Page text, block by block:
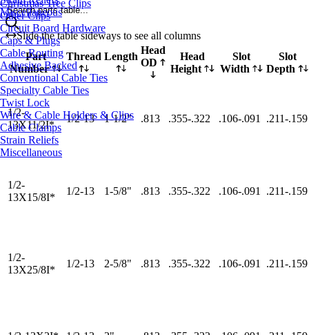
Miscellaneous
Christmas Tree Clips
Other Clips
Circuit Board Hardware
Caps & Plugs
Cable Routing
Adhesive Backed
Conventional Cable Ties
Specialty Cable Ties
Twist Lock
Wire & Cable Holders & Clips
Cable Clamps
Strain Reliefs
Miscellaneous
Search parts table...
Slide the table sideways to see all columns
Part
Number
Thread Length
Head
OD
Head
Height
Slot
Width
Slot
Depth
1/2-
13X11/2I*
1/2-13 1-1/2" .813 .355-.322 .106-.091 .211-.159
1/2-
13X15/8I*
1/2-13 1-5/8" .813 .355-.322 .106-.091 .211-.159
1/2-
13X25/8I*
1/2-13 2-5/8" .813 .355-.322 .106-.091 .211-.159